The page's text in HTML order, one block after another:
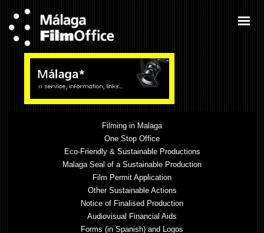
Filming in Malaga
One Stop Office
Eco-Friendly & Sustainable Productions
Malaga Seal of a Sustainable Production
Film Permit Application
Other Sustainable Actions
Notice of Finalised Production
Audiovisual Financial Aids
Forms (in Spanish) and Logos